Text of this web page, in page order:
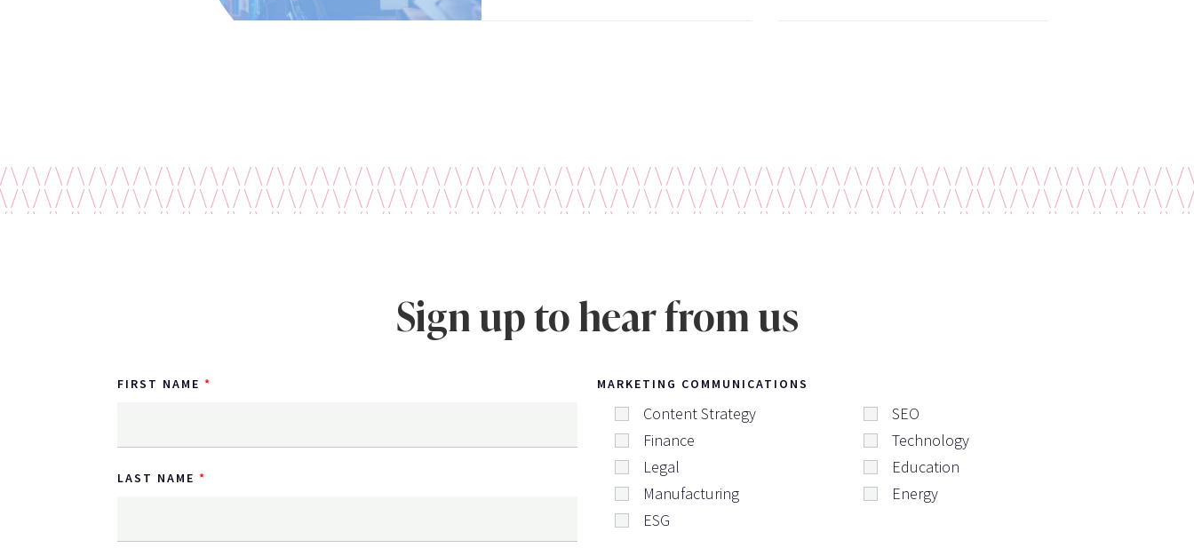
Sign up to hear from us
FIRST NAME
LAST NAME
MARKETING COMMUNICATIONS
Content Strategy
SEO
Finance
Technology
Legal
Education
Manufacturing
Energy
ESG